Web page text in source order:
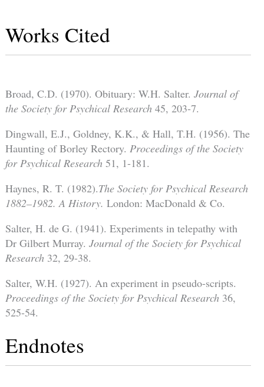
Works Cited
Broad, C.D. (1970). Obituary: W.H. Salter. Journal of
the Society for Psychical Research45, 203-7.
Dingwall, E.J., Goldney, K.K., & Hall, T.H. (1956). The
Haunting of Borley Rectory. Proceedings of the Society
for Psychical Research51, 1-181.
Haynes, R. T. (1982).The Society for Psychical Research
1882–1982. A History. London: MacDonald & Co.
Salter, H. de G. (1941). Experiments in telepathy with
Dr Gilbert Murray. Journal of the Society for Psychical
Research32, 29-38.
Salter, W.H. (1927). An experiment in pseudo-scripts.
Proceedings of the Society for Psychical Research36,
525-54.
Endnotes